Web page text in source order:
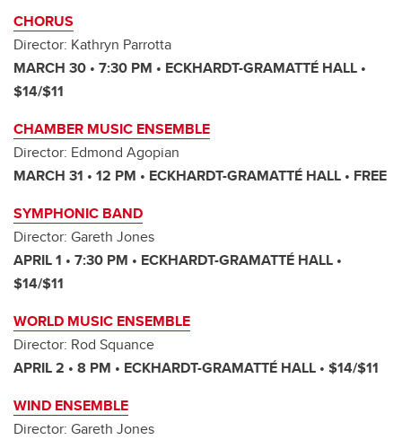
CHORUS
Director: Kathryn Parrotta
MARCH 30 • 7:30 PM • ECKHARDT-GRAMATTÉ HALL •
$14/$11
CHAMBER MUSIC ENSEMBLE
Director: Edmond Agopian
MARCH 31 • 12 PM • ECKHARDT-GRAMATTÉ HALL • FREE
SYMPHONIC BAND
Director: Gareth Jones
APRIL 1 • 7:30 PM • ECKHARDT-GRAMATTÉ HALL •
$14/$11
WORLD MUSIC ENSEMBLE
Director: Rod Squance
APRIL 2 • 8 PM • ECKHARDT-GRAMATTÉ HALL • $14/$11
WIND ENSEMBLE
Director: Gareth Jones